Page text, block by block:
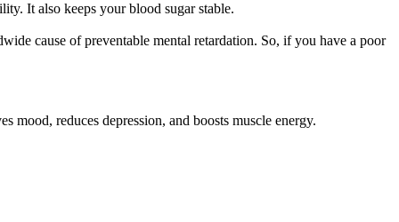
It also keeps your blood sugar stable.
cause of preventable mental retardation. So, if you have a poor
mood, reduces depression, and boosts muscle energy.